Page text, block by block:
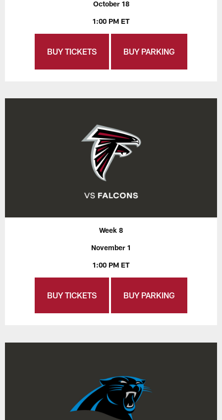
October 18
1:00 PM ET
BUY TICKETS BUY PARKING
Week 8
November 1
1:00 PM ET
BUY TICKETS BUY PARKING